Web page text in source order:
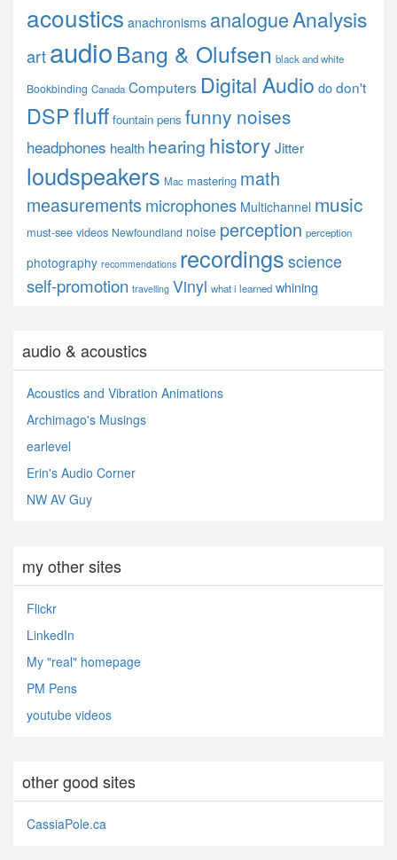
acoustics anachronisms analogueAnalysis
artaudioBang & Olufsen black and white
Bookbinding Canada Computers Digital Audio dodon't
DSPfluff fountain pens funny noises
headphones health hearing history Jitter
loudspeakers Mac mastering math
measurements microphones Multichannel music
must-see videos Newfoundland noise perception perception
photography recommendations recordings science
self-promotion travelling Vinyl what i learned whining
audio & acoustics
Acoustics and Vibration Animations
Archimago's Musings
earlevel
Erin's Audio Corner
NW AV Guy
my other sites
Flickr
LinkedIn
My "real" homepage
PM Pens
youtube videos
other good sites
CassiaPole.ca